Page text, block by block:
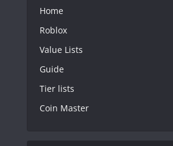
Home
Roblox
Value Lists
Guide
Tier lists
Coin Master